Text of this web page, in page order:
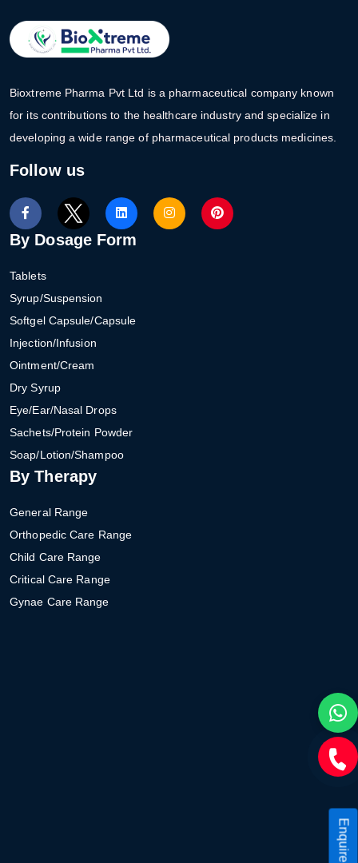
Bioxtreme Pharma Pvt Ltd is a pharmaceutical company known
for its contributions to the healthcare industry and specialize in
developing a wide range of pharmaceutical products medicines.
Follow us
By Dosage Form
Tablets
Syrup/Suspension
Softgel Capsule/Capsule
Injection/Infusion
Ointment/Cream
Dry Syrup
Eye/Ear/Nasal Drops
Sachets/Protein Powder
Soap/Lotion/Shampoo
By Therapy
General Range
Orthopedic Care Range
Child Care Range
Critical Care Range
Gynae Care Range